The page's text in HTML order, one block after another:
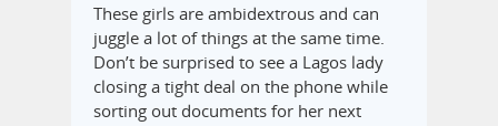
These girls are ambidextrous and can
juggle a lot of things at the same time.
Don’t be surprised to see a Lagos lady
closing a tight deal on the phone while
sorting out documents for her next